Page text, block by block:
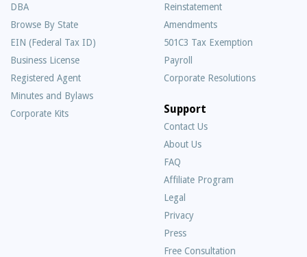
DBA
Browse By State
EIN (Federal Tax ID)
Business License
Registered Agent
Minutes and Bylaws
Corporate Kits
Reinstatement
Amendments
501C3 Tax Exemption
Payroll
Corporate Resolutions
Support
Contact Us
About Us
FAQ
Asked
Questions
Affiliate Program
Legal
Privacy
Press
Free Consultation